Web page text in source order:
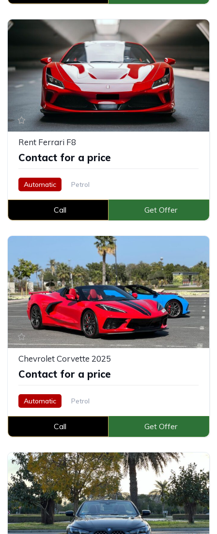
Rent Ferrari F8
Contact for a price
Automatic Petrol
Call Get Offer
Chevrolet Corvette 2025
Contact for a price
Automatic Petrol
Call Get Offer